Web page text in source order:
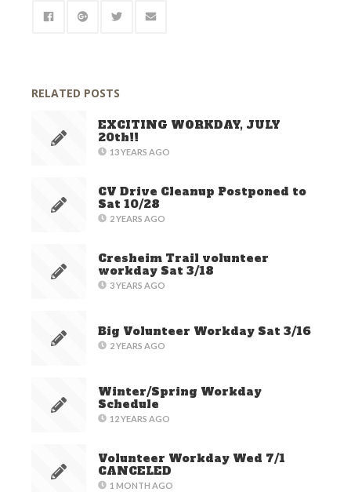
RELATED POSTS
EXCITING WORKDAY, JULY
20th!!
13 YEARS AGO
CV Drive Cleanup Postponed to
Sat 10/28
2 YEARS AGO
Cresheim Trail volunteer
workday Sat 3/18
3 YEARS AGO
Big Volunteer Workday Sat 3/16
2 YEARS AGO
Winter/Spring Workday
Schedule
12 YEARS AGO
Volunteer Workday Wed 7/1
CANCELED
1 MONTH AGO